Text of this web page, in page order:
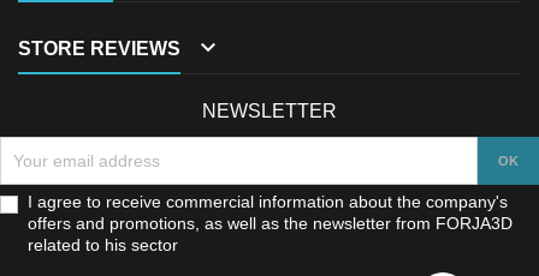
STORE REVIEWS 
NEWSLETTER
I agree to receive commercial information about the company's
offers and promotions, as well as the newsletter from FORJA3D
related to his sector